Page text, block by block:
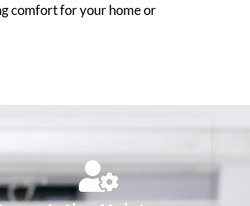
comfort for your home or